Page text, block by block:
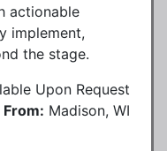
actionable
implement,
the stage.
Upon Request
Madison, WI